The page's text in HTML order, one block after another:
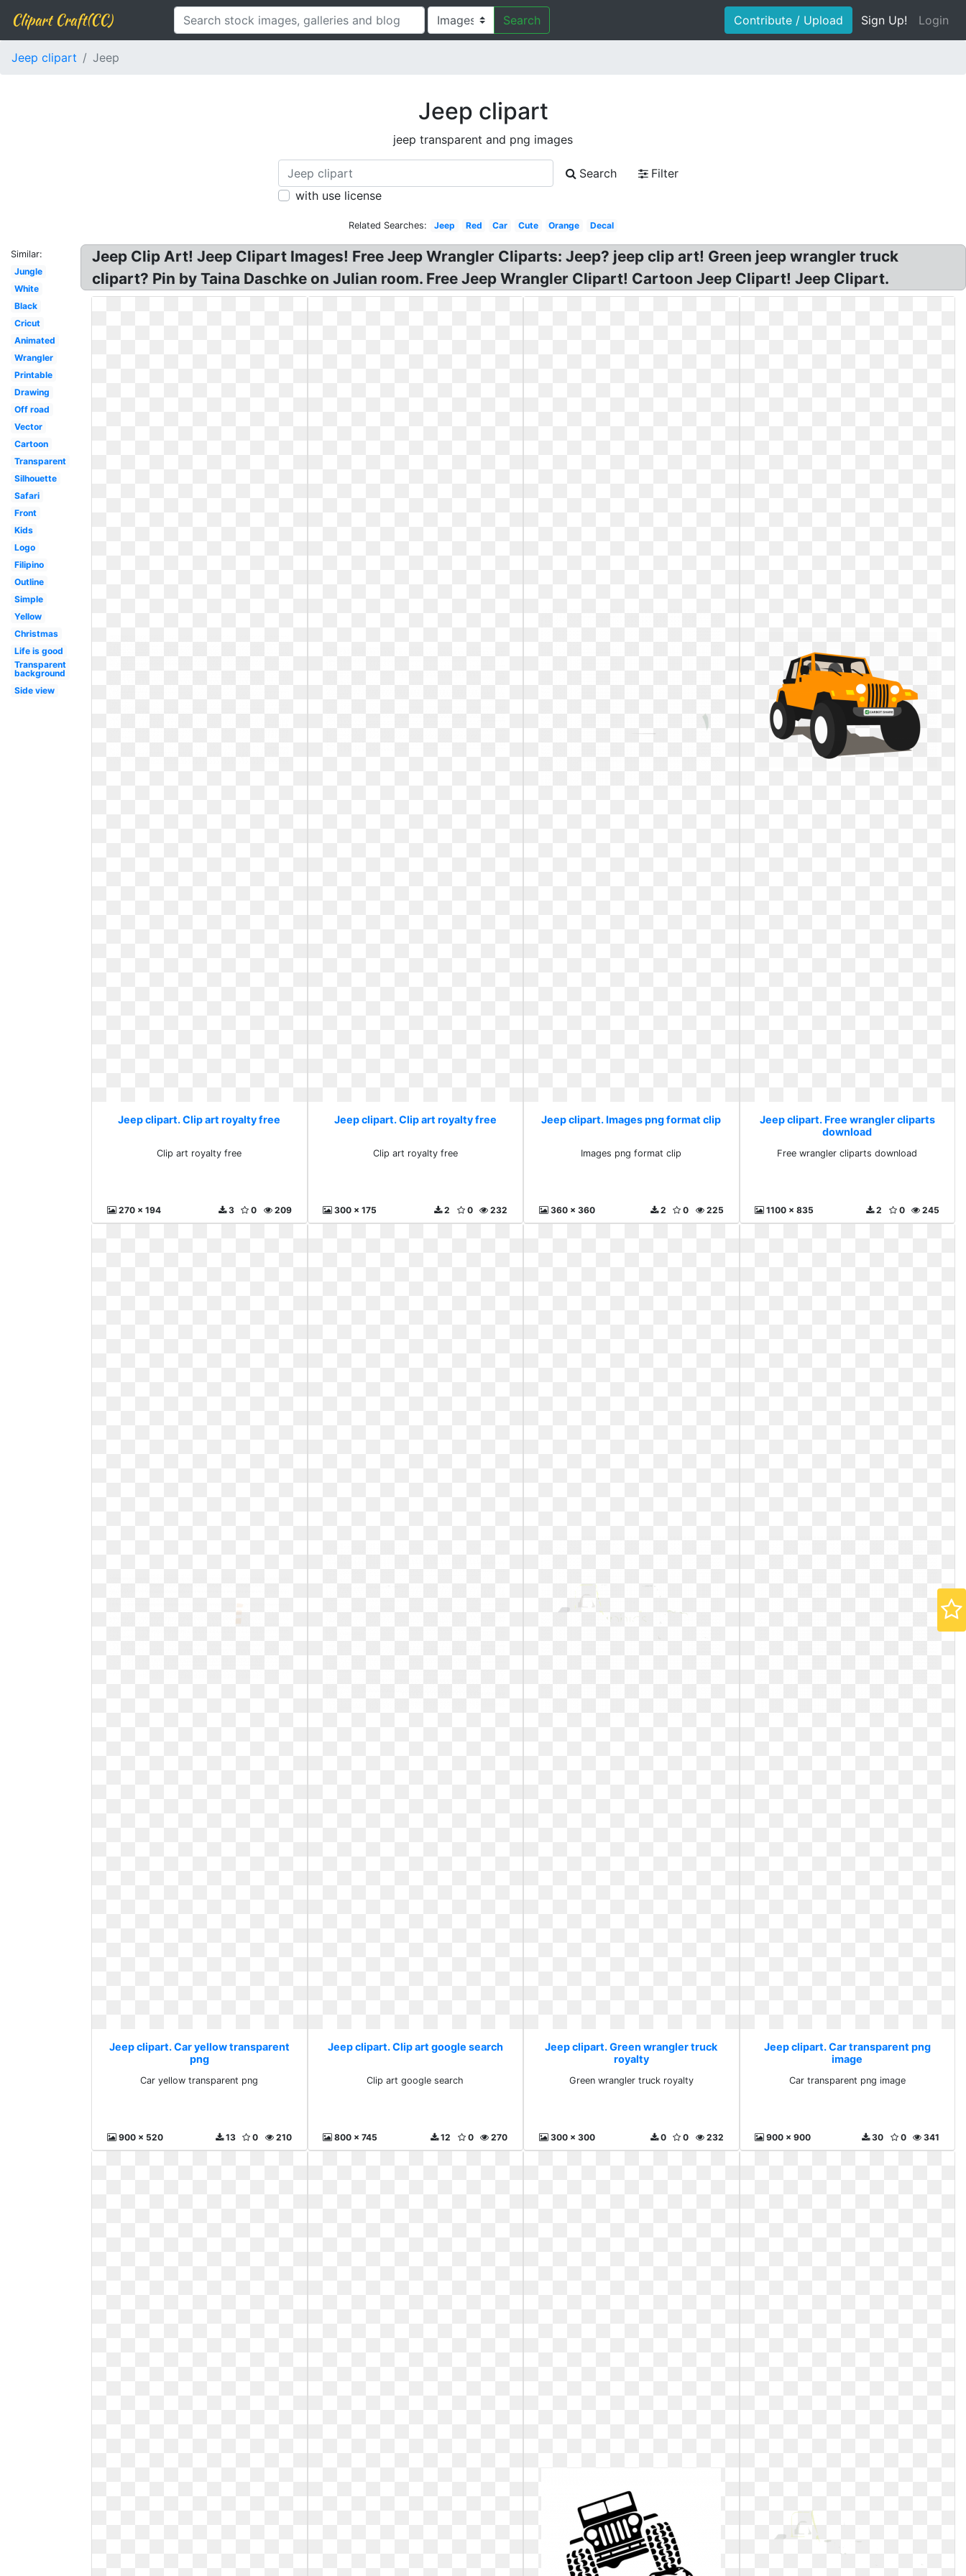
Clipart Craft(CC) Search Contribute / Upload Sign Up! Login
Jeep clipart Jeep
Jeep clipart
jeep transparent and png images
Search
Filter
with use license
Related Searches: Jeep Red Car Cute Orange Decal
Similar:
Jungle
White
Black
Cricut
Animated
Wrangler
Printable
Drawing
Off road
Vector
Cartoon
Transparent
Silhouette
Safari
Front
Kids
Logo
Filipino
Outline
Simple
Yellow
Christmas
Life is good
Transparent
background
Side view
Jeep Clip Art! Jeep Clipart Images! Free Jeep Wrangler Cliparts: Jeep? jeep clip art! Green jeep wrangler truck
clipart? Pin by Taina Daschke on Julian room. Free Jeep Wrangler Clipart! Cartoon Jeep Clipart! Jeep Clipart.
Jeep clipart. Clip art royalty free
Clip art royalty free
270 x 194 209
0
3
Jeep clipart. Clip art royalty free
Clip art royalty free
300 x 175 232
0
2
Jeep clipart. Images png format clip
Images png format clip
360 x 360 225
0
2
Jeep clipart. Free wrangler cliparts
download
Free wrangler cliparts download
1100 x 835 245
0
2
Jeep clipart. Car yellow transparent
png
Car yellow transparent png
900 x 520 210
0
13
Jeep clipart. Clip art google search
Clip art google search
800 x 745 270
0
12
Jeep clipart. Green wrangler truck
royalty
Green wrangler truck royalty
300 x 300 232
0
0
Jeep clipart. Car transparent png
image
Car transparent png image
900 x 900 341
0
30